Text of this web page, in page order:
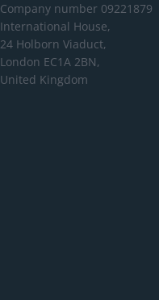
Company number 09221879
International House,
24 Holborn Viaduct,
London EC1A 2BN,
United Kingdom